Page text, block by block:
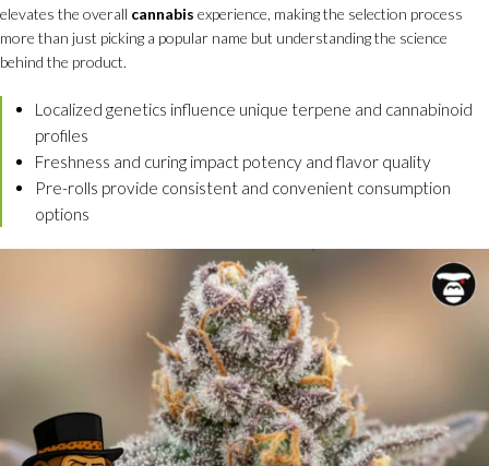
elevates the overall cannabis experience, making the selection process
more than just picking a popular name but understanding the science
behind the product.
Localized genetics influence unique terpene and cannabinoid
profiles
Freshness and curing impact potency and flavor quality
Pre-rolls provide consistent and convenient consumption
options